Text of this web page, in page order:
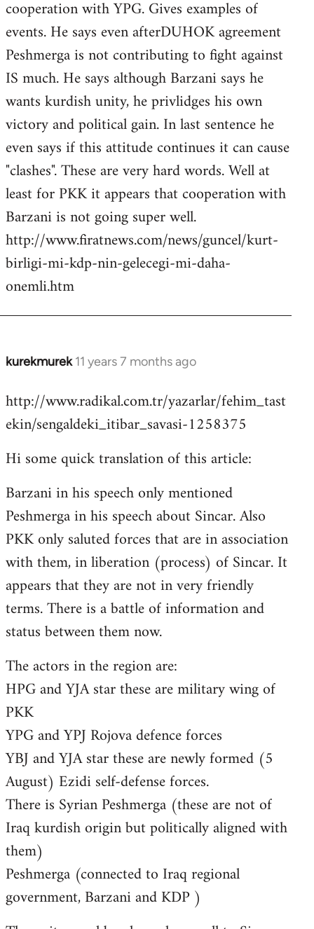
cooperation with YPG. Gives examples of
events. He says even afterDUHOK agreement
Peshmerga is not contributing to fight against
IS much. He says although Barzani says he
wants kurdish unity, he privlidges his own
victory and political gain. In last sentence he
even says if this attitude continues it can cause
"clashes". These are very hard words. Well at
least for PKK it appears that cooperation with
Barzani is not going super well.
http://www.firatnews.com/news/guncel/kurt-
birligi-mi-kdp-nin-gelecegi-mi-daha-
onemli.htm
kurekmurek 11 years 7 months ago
In
to
Welcome
libcom.org
http://www.radikal.com.tr/yazarlar/fehim_tast
ekin/sengaldeki_itibar_savasi-1258375
Hi some quick translation of this article:
Barzani in his speech only mentioned
Peshmerga in his speech about Sincar. Also
PKK only saluted forces that are in association
with them, in liberation (process) of Sincar. It
appears that they are not in very friendly
terms. There is a battle of information and
status between them now.
The actors in the region are:
HPG and YJA star these are military wing of
PKK
YPG and YPJ Rojova defence forces
YBJ and YJA star these are newly formed (5
August) Ezidi self-defense forces.
There is Syrian Peshmerga (these are not of
Iraq kurdish origin but politically aligned with
them)
Peshmerga (connected to Iraq regional
government, Barzani and KDP )